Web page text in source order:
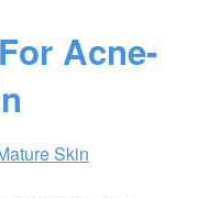
Acne-
Skin